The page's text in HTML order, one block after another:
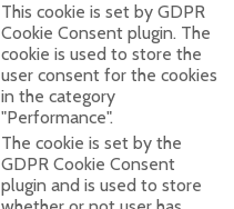
This cookie is set by GDPR
Cookie Consent plugin. The
cookie is used to store the
user consent for the cookies
in the category
"Performance".
The cookie is set by the
GDPR Cookie Consent
plugin and is used to store